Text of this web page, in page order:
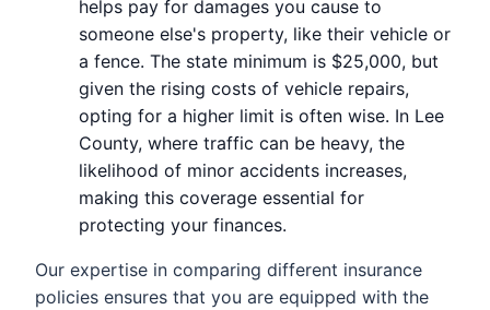
helps pay for damages you cause to
someone else's property, like their vehicle or
a fence. The state minimum is $25,000, but
given the rising costs of vehicle repairs,
opting for a higher limit is often wise. In Lee
County, where traffic can be heavy, the
likelihood of minor accidents increases,
making this coverage essential for
protecting your finances.
Our expertise in comparing different insurance
policies ensures that you are equipped with the